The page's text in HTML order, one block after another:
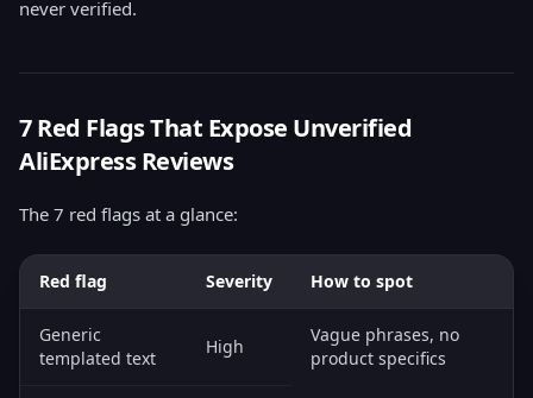
never verified.
7 Red Flags That Expose Unverified
AliExpress Reviews
The 7 red flags at a glance:
Red flag Severity How to spot
Generic
templated text
High
Vague phrases, no
product specifics